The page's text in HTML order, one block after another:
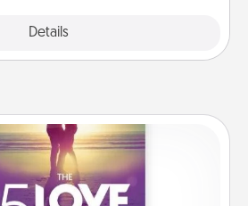
Details